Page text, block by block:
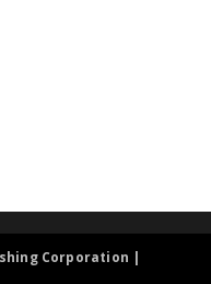
Corporation |